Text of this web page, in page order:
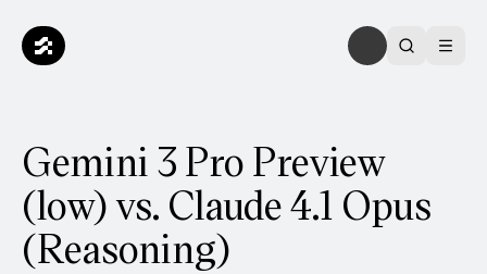
Gemini 3 Pro Preview
(low) vs. Claude 4.1 Opus
(Reasoning)